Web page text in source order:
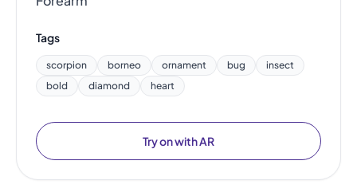
Tags
scorpion borneo ornament bug
insect
bold
diamond heart
Try on with AR